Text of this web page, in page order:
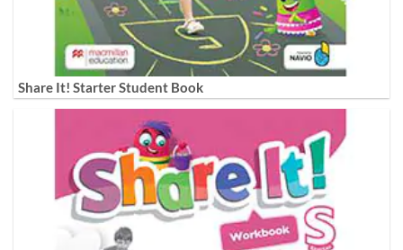
Share It! Starter Student Book